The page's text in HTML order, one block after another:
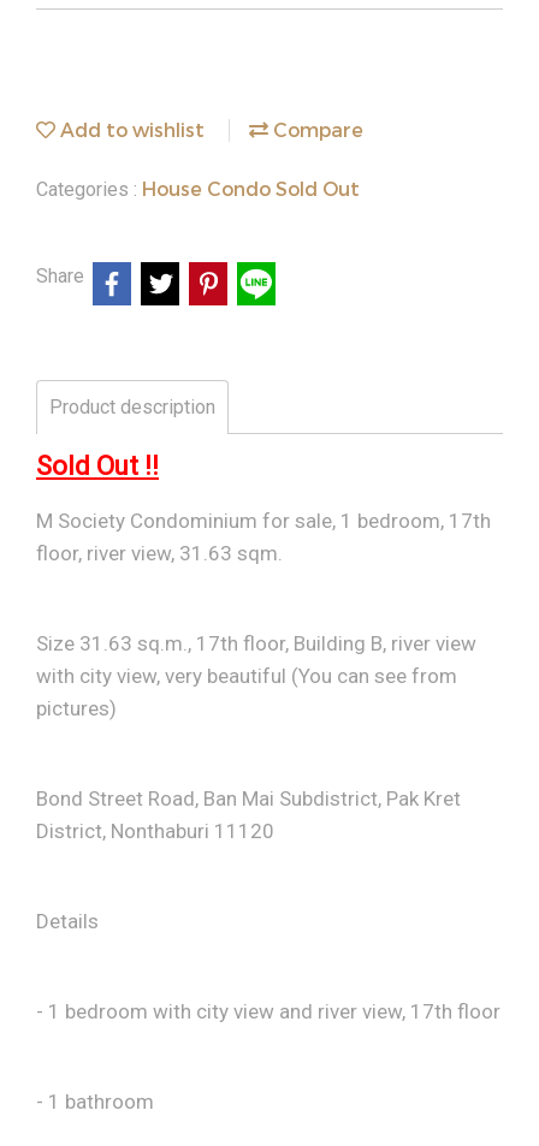
Add to wishlist Compare
Categories : House Condo Sold Out
Share
Product description
Sold Out !!
M Society Condominium for sale, 1 bedroom, 17th
floor, river view, 31.63 sqm.
Size 31.63 sq.m., 17th floor, Building B, river view
with city view, very beautiful (You can see from
pictures)
Bond Street Road, Ban Mai Subdistrict, Pak Kret
District, Nonthaburi 11120
Details
- 1 bedroom with city view and river view, 17th floor
- 1 bathroom